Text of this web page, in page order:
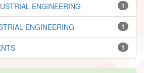
1
ENGINEERING
1
ENGINEERING
1